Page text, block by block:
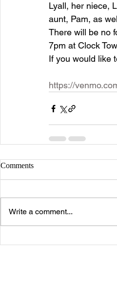
Lyall, her niece,
aunt, Pam, as
There will be no
7pm at Clock
If you would like
https://
Comments
Write a comment...